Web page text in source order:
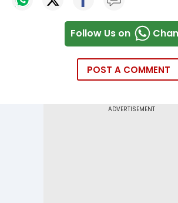
Follow Us on
POST A COMMENT